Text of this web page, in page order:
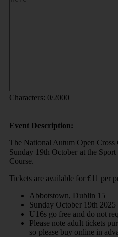
Characters: 0/2000
Event Description:
The National Autum Open Cross
Sunday 19th October at the
Course.
Tickets are available for €11 per
Abbotstown, Dublin 15
Sunday October 19th 2025
U16s go free and do not
Please note adult tickets
so please buy online in